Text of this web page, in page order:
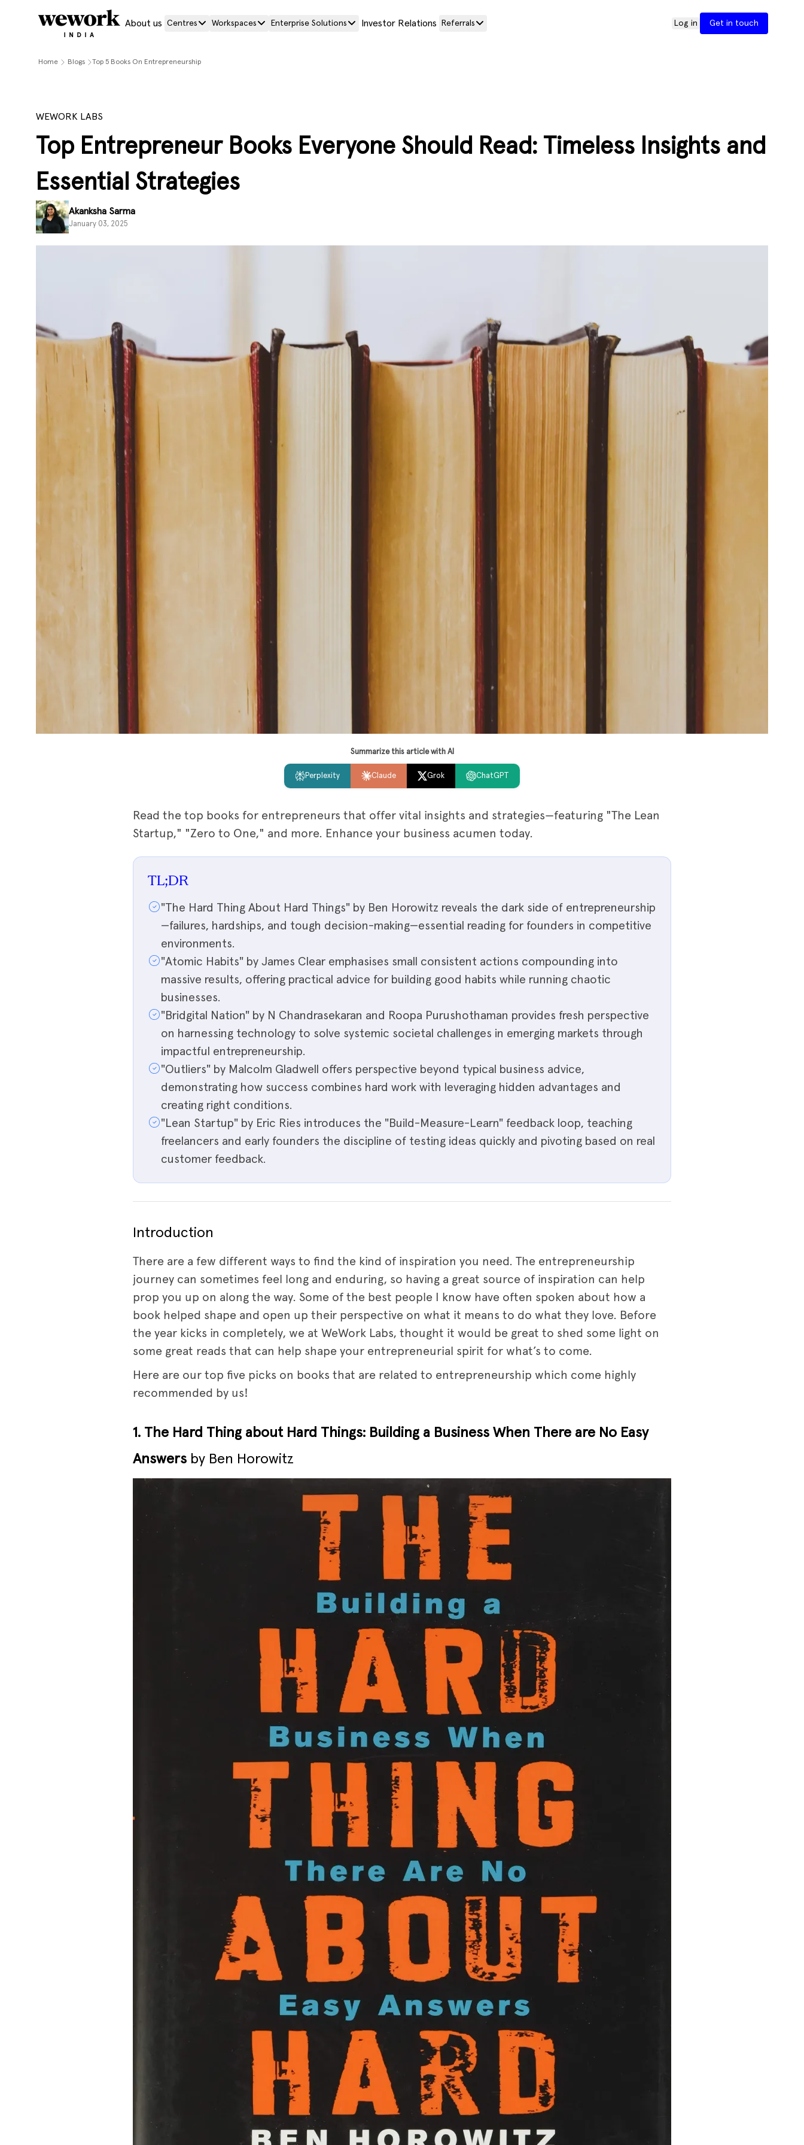
About us Centres Workspaces Enterprise Solutions Investor Relations Referrals Log in Get in touch
Home Blogs Top 5 Books On Entrepreneurship
WEWORK LABS
Top Entrepreneur Books Everyone Should Read: Timeless Insights and
Essential Strategies
Akanksha Sarma
January 03, 2025
Summarize this article with AI
Perplexity Claude Grok ChatGPT
Read the top books for entrepreneurs that offer vital insights and strategies—featuring "The Lean
Startup," "Zero to One," and more. Enhance your business acumen today.
TL;DR
"The Hard Thing About Hard Things" by Ben Horowitz reveals the dark side of entrepreneurship
—failures, hardships, and tough decision-making—essential reading for founders in competitive
environments.
"Atomic Habits" by James Clear emphasises small consistent actions compounding into
massive results, offering practical advice for building good habits while running chaotic
businesses.
"Bridgital Nation" by N Chandrasekaran and Roopa Purushothaman provides fresh perspective
on harnessing technology to solve systemic societal challenges in emerging markets through
impactful entrepreneurship.
"Outliers" by Malcolm Gladwell offers perspective beyond typical business advice,
demonstrating how success combines hard work with leveraging hidden advantages and
creating right conditions.
"Lean Startup" by Eric Ries introduces the "Build-Measure-Learn" feedback loop, teaching
freelancers and early founders the discipline of testing ideas quickly and pivoting based on real
customer feedback.
Introduction
There are a few different ways to find the kind of inspiration you need. The entrepreneurship
journey can sometimes feel long and enduring, so having a great source of inspiration can help
prop you up on along the way. Some of the best people I know have often spoken about how a
book helped shape and open up their perspective on what it means to do what they love. Before
the year kicks in completely, we at WeWork Labs, thought it would be great to shed some light on
some great reads that can help shape your entrepreneurial spirit for what’s to come.
Here are our top five picks on books that are related to entrepreneurship which come highly
recommended by us!
1. The Hard Thing about Hard Things: Building a Business When There are No Easy
Answers by Ben Horowitz